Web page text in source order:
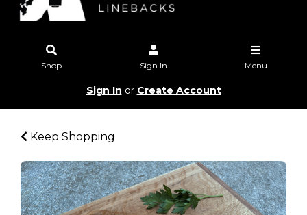
Shop Sign In Menu
Sign In or Create Account
Keep Shopping